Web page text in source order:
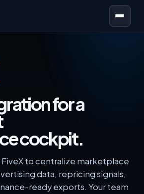
Open menu
for a
cockpit.
to centralize marketplace
data, repricing signals,
ready exports. Your team